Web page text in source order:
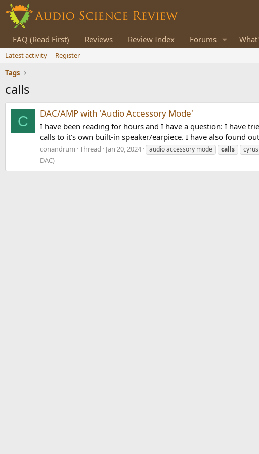
FAQ (Read First) Reviews Review Index Forums
Latest activity
Register
Tags
calls
C DAC/AMP with 'Audio Accessory Mode'
I have been reading for hours and I have a question: I have
calls to it's own built-in speaker/earpiece. I have also found
conandrum Thread Jan 20, 2024 audio accessory mode calls
DAC)